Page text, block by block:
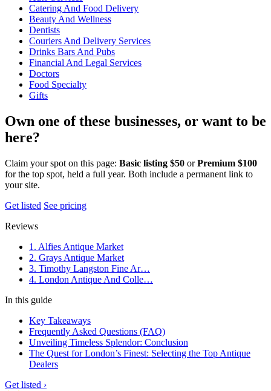
Catering And Food Delivery
Beauty And Wellness
Dentists
Couriers And Delivery Services
Drinks Bars And Pubs
Financial And Legal Services
Doctors
Food Specialty
Gifts
Own one of these businesses, or want to be
here?
Claim your spot on this page: Basic listing $50 orPremium $100
for the top spot, held a full year. Both include a permanent link to
your site.
Get listed See pricing
Reviews
1. Alfies Antique Market
2. Grays Antique Market
3. Timothy Langston Fine Ar…
4. London Antique And Colle…
In this guide
Key Takeaways
Frequently Asked Questions (FAQ)
Unveiling Timeless Splendor: Conclusion
The Quest for London’s Finest: Selecting the Top Antique
Dealers
Get listed ›